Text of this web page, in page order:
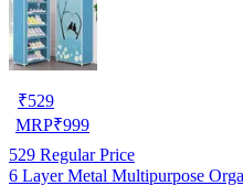
₹529
MRP₹999
529 Regular Price
6 Layer Metal Multipurpose